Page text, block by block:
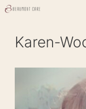
Skip
Karen-